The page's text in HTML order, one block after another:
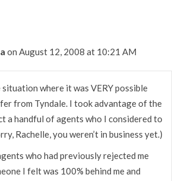
on August 12, 2008 at 10:21 AM
where it was VERY possible
from Tyndale. I took advantage of the
a handful of agents who I considered to
Rachelle, you weren’t in business yet.)
who had previously rejected me
I felt was 100% behind me and